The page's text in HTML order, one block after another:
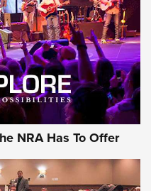
NRA Has To Offer